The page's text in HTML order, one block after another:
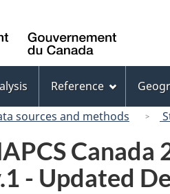
Canada
Reference
sources and methods
Canada
- Updated